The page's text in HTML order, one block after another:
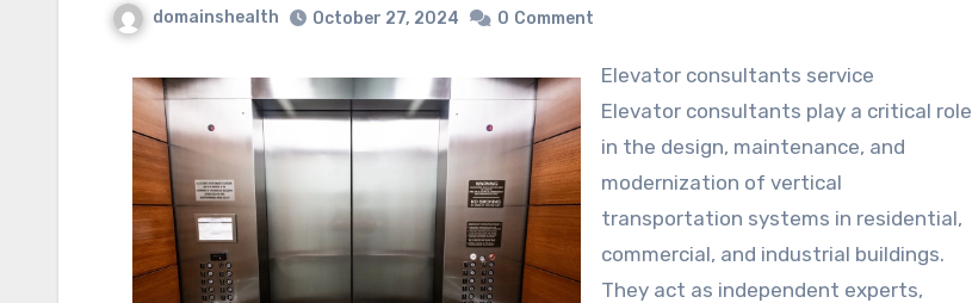
domainshealth October 27, 2024 0 Comment
Elevator consultants service
Elevator consultants play a critical role
in the design, maintenance, and
modernization of vertical
transportation systems in residential,
commercial, and industrial buildings.
They act as independent experts,